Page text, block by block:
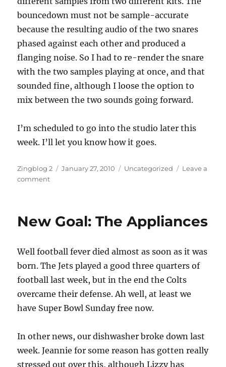
bouncedown must not be sample-accurate
because the resulting audio of the two snares
phased against each other and produced a
flanging noise. So I had to re-render the snare
with the two samples playing at once, and that
sounded fine, although I loose the option to
mix between the two sounds going forward.
I’m scheduled to go into the studio later this
week. I’ll let you know how it goes.
Author
Zingblog 2
Posted
January 27, 2010 Categories
Uncategorized
Leave a
commenton
Playa
New Goal: The Appliances
Well football fever died almost as soon as it was
born. The Jets played a good three quarters of
football last week, but in the end the Colts
overcame their defense. Ah well, at least we
have Super Bowl Sunday free now.
In other news, our dishwasher broke down last
week. Jeannie for some reason has gotten really
stressed out over this, although Lizzy has